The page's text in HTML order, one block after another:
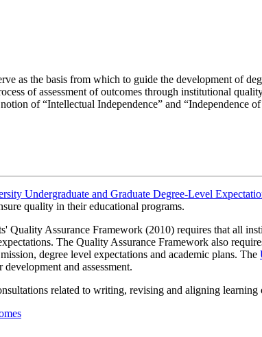
as the basis from which to guide the development of
of assessment of outcomes through institutional
of “Intellectual Independence” and
• Depth and Breadth of Understanding
knowledge and applying this knowledge across
Literacy • Visual Literacy
of resources, assess the quality and validity of
and developing visual literacy.
• Creativity • Depth and Breadth of Understanding
one applies logical principles, after much inquiry and
knowledge and applying this knowledge across
(master’s) and undertaking of research (doctoral) is
Literacy
Undergraduate and Graduate Degree-Level
quality in their educational programs.
Quality Assurance Framework (2010) requires that all
The Quality Assurance Framework also
degree level expectations and academic plans. The
and assessment.
related to writing, revising and aligning learning